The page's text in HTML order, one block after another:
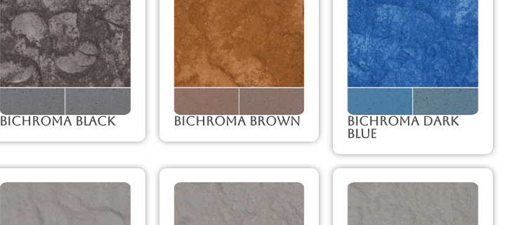
Bichroma Black Bichroma Brown
Bichroma Dark
Blue